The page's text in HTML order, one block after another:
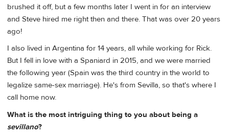
brushed it off, but a few months later I went in for an interview
and Steve hired me right then and there. That was over 20 years
ago!
I also lived in Argentina for 14 years, all while working for Rick.
But I fell in love with a Spaniard in 2015, and we were married
the following year (Spain was the third country in the world to
legalize same-sex marriage). He's from Sevilla, so that's where I
call home now.
What is the most intriguing thing to you about being a
sevillano?